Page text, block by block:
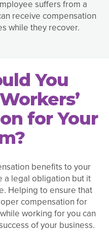
suffers from a
receive compensation
while they recover.
You
for Your
benefits to your
a legal obligation but it
Helping to ensure that
compensation for
working for you can
of your business.